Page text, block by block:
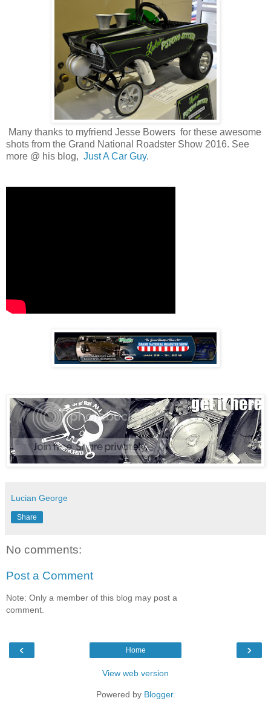
Many thanks to myfriend Jesse Bowers for these awesome
shots from the Grand National Roadster Show 2016. See
more @ his blog, Just A Car Guy.
Lucian George
Share
No comments:
Post a Comment
Note: Only a member of this blog may post a
comment.
‹ ›
Home
View web version
Powered by Blogger.